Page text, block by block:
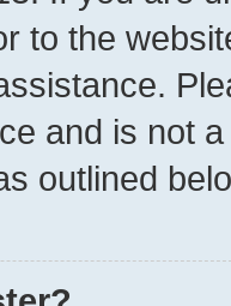
method
of
If you are
to the
and is not